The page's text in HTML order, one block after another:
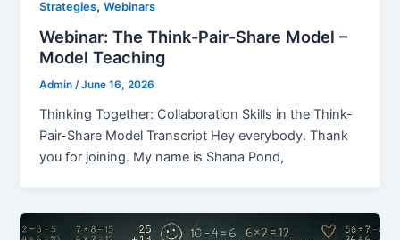
Strategies,Webinars
Webinar: The Think-Pair-Share Model –
Model Teaching
Admin/June 16, 2026
Thinking Together: Collaboration Skills in the Think-
Pair-Share Model Transcript Hey everybody. Thank
you for joining. My name is Shana Pond,